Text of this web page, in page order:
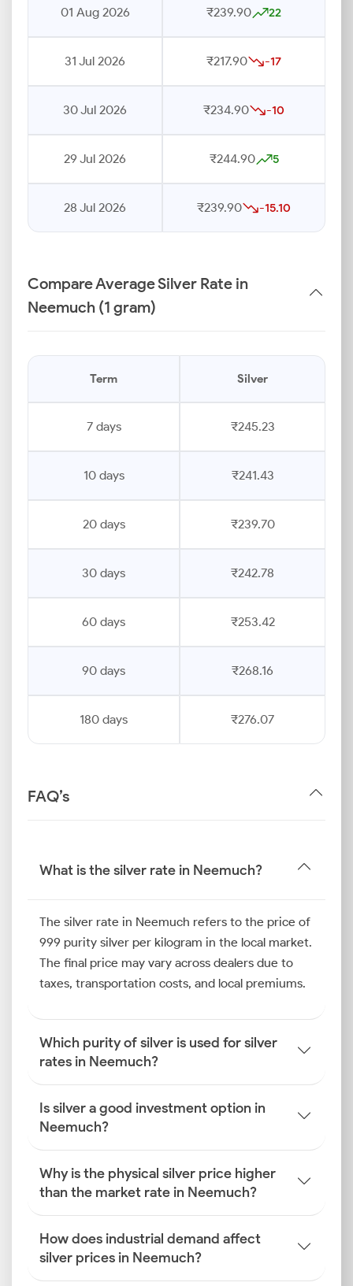
01 Aug 2026 ₹239.90 22
31 Jul 2026 ₹217.90 -17
30 Jul 2026 ₹234.90 -10
29 Jul 2026 ₹244.90 5
28 Jul 2026 ₹239.90 -15.10
Compare Average Silver Rate in
Neemuch (1 gram)
Term Silver
7 days ₹245.23
10 days ₹241.43
20 days ₹239.70
30 days ₹242.78
60 days ₹253.42
90 days ₹268.16
180 days ₹276.07
FAQ’s
What is the silver rate in Neemuch?
The silver rate in Neemuch refers to the price of
999 purity silver per kilogram in the local market.
The final price may vary across dealers due to
taxes, transportation costs, and local premiums.
Which purity of silver is used for silver
rates in Neemuch?
Is silver a good investment option in
Neemuch?
Why is the physical silver price higher
than the market rate in Neemuch?
How does industrial demand affect
silver prices in Neemuch?